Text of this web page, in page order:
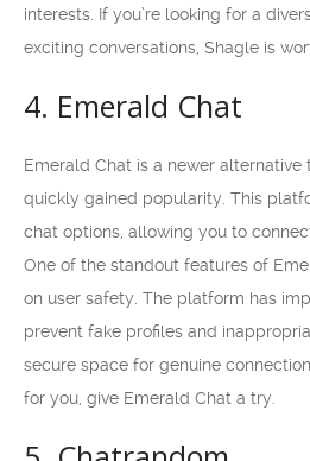
interests. If you’re looking for a
exciting conversations, Shagle is
4. Emerald Chat
Emerald Chat is a newer
quickly gained popularity. This
chat options, allowing you to
One of the standout features of
on user safety. The platform has
prevent fake profiles and
secure space for genuine
for you, give Emerald Chat a try.